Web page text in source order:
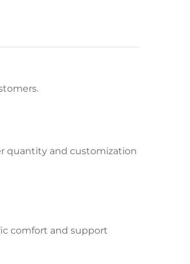
quantity and customization
comfort and support